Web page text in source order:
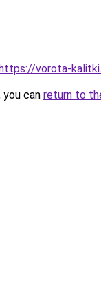
vorota-
can return to